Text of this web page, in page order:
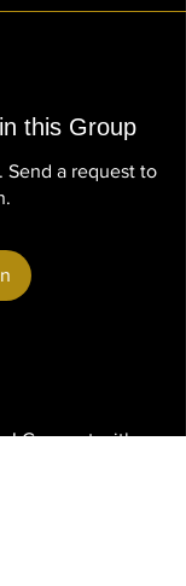
this Group
Send a request to
Connect with